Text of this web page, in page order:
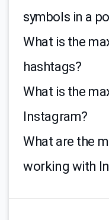
symbols in a
What is the
hashtags?
What is the
Instagram?
What are the
working with